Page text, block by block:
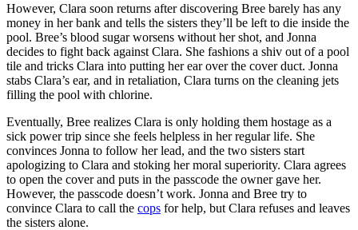
However, Clara soon returns after discovering Bree barely has any
money in her bank and tells the sisters they’ll be left to die inside the
pool. Bree’s blood sugar worsens without her shot, and Jonna
decides to fight back against Clara. She fashions a shiv out of a pool
tile and tricks Clara into putting her ear over the cover duct. Jonna
stabs Clara’s ear, and in retaliation, Clara turns on the cleaning jets
filling the pool with chlorine.
Eventually, Bree realizes Clara is only holding them hostage as a
sick power trip since she feels helpless in her regular life. She
convinces Jonna to follow her lead, and the two sisters start
apologizing to Clara and stoking her moral superiority. Clara agrees
to open the cover and puts in the passcode the owner gave her.
However, the passcode doesn’t work. Jonna and Bree try to
convince Clara to call the cops for help, but Clara refuses and leaves
the sisters alone.